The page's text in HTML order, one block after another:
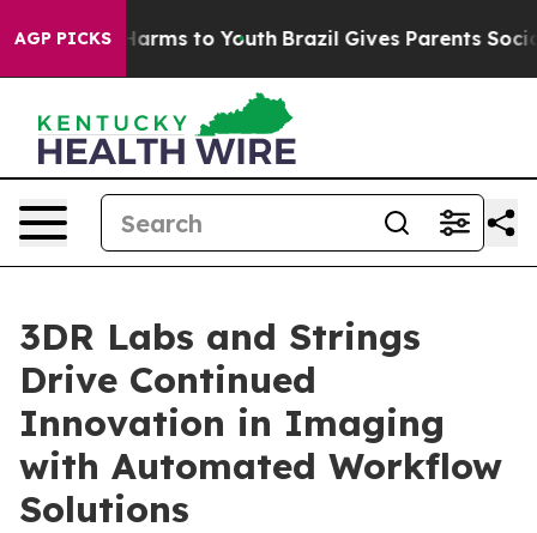
AGP PICKS
Abate Harms to Youth Brazil Gives Parents Social
3DR Labs and Strings
Drive Continued
Innovation in Imaging
with Automated Workflow
Solutions